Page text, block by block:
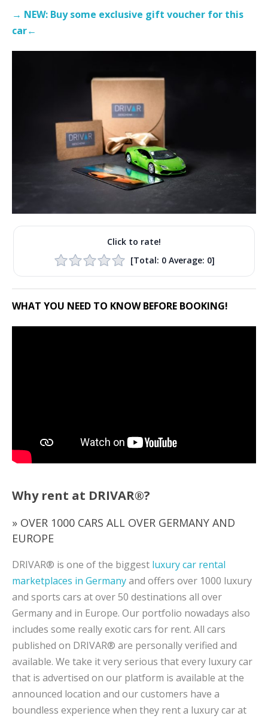
→ NEW: Buy some exclusive gift voucher for this
car←
Click to rate!
[Total: 0Average: 0]
WHAT YOU NEED TO KNOW BEFORE BOOKING!
Why rent at DRIVAR®?
» OVER 1000 CARS ALL OVER GERMANY AND
EUROPE
DRIVAR® is one of the biggest luxury car rental
marketplaces in Germanyand offers over 1000 luxury
and sports cars at over 50 destinations all over
Germany and in Europe. Our portfolio nowadays also
includes some really exotic cars for rent. All cars
published on DRIVAR® are personally verified and
available. We take it very serious that every luxury car
that is advertised on our platform is available at the
announced location and our customers have a
boundless experience when they rent a luxury car at